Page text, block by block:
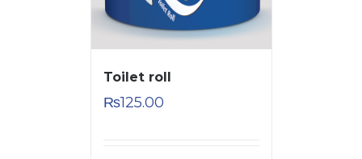
Toilet roll
₨125.00